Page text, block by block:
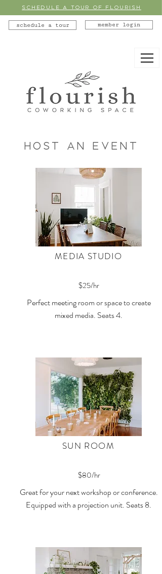
SCHEDULE A TOUR OF FLOURISH
schedule a tour member login
Host an Event
MEDIA STUDIO
$25/hr
Perfect meeting room or space to create
mixed media. Seats 4.
SUN ROOM
$80/hr
Great for your next workshop or conference.
Equipped with a projection unit. Seats 8.